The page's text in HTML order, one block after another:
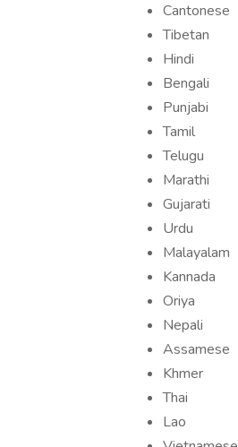
Cantonese
Tibetan
Hindi
Bengali
Punjabi
Tamil
Telugu
Marathi
Gujarati
Urdu
Malayalam
Kannada
Oriya
Nepali
Assamese
Khmer
Thai
Lao